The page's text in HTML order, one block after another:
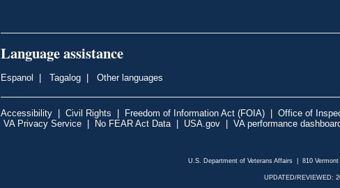
Language assistance
Espanol | Tagalog | Other languages
Accessibility | Civil Rights | Freedom of Information Act (FOIA) | Office of
VA Privacy Service | No FEAR Act Data | USA.gov | VA performance
U.S. Department of Veterans Affairs | 810
UPDATED/REVIEWED: